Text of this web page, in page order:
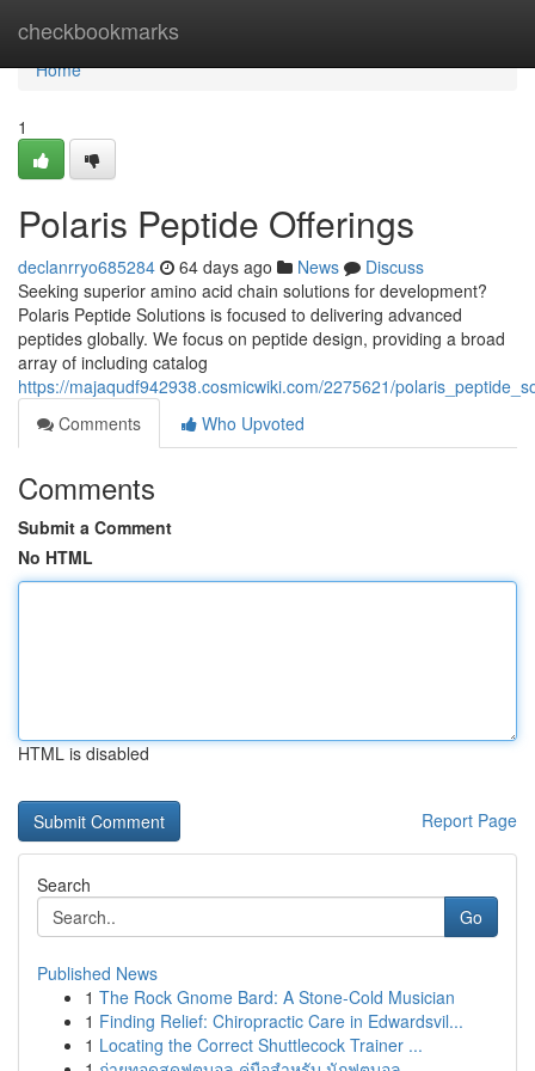
checkbookmarks
Home
Home
1
Polaris Peptide Offerings
declanrryo685284 64 days ago News
Discuss
Seeking superior amino acid chain solutions for development?
Polaris Peptide Solutions is focused to delivering advanced
peptides globally. We focus on peptide design, providing a broad
array of including catalog
https://majaqudf942938.cosmicwiki.com/2275621/
Comments
Who Upvoted
Comments
Submit a Comment
No HTML
HTML is disabled
Report Page
Search
Go
Published News
1 The Rock Gnome Bard: A Stone-Cold Musician
1 Finding Relief: Chiropractic Care in Edwardsvil...
1 Locating the Correct Shuttlecock Trainer ...